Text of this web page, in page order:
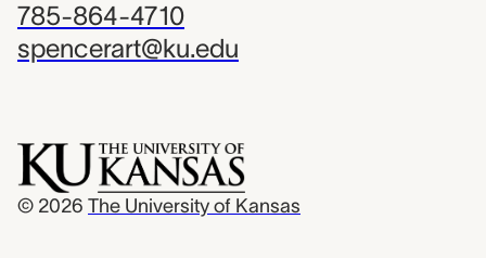
785-864-4710
spencerart@ku.edu
© 2026 The University of Kansas